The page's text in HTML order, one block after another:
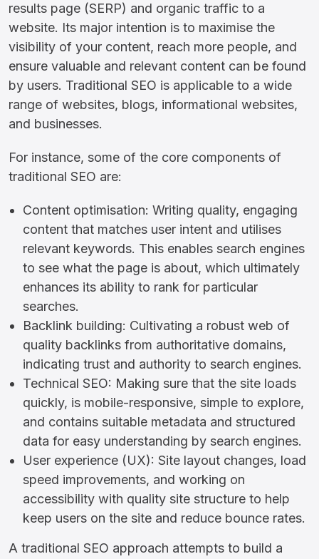
results page (SERP) and organic traffic to a
website. Its major intention is to maximise the
visibility of your content, reach more people, and
ensure valuable and relevant content can be found
by users. Traditional SEO is applicable to a wide
range of websites, blogs, informational websites,
and businesses.
For instance, some of the core components of
traditional SEO are:
Content optimisation: Writing quality, engaging
content that matches user intent and utilises
relevant keywords. This enables search engines
to see what the page is about, which ultimately
enhances its ability to rank for particular
searches.
Backlink building: Cultivating a robust web of
quality backlinks from authoritative domains,
indicating trust and authority to search engines.
Technical SEO: Making sure that the site loads
quickly, is mobile-responsive, simple to explore,
and contains suitable metadata and structured
data for easy understanding by search engines.
User experience (UX): Site layout changes, load
speed improvements, and working on
accessibility with quality site structure to help
keep users on the site and reduce bounce rates.
A traditional SEO approach attempts to build a